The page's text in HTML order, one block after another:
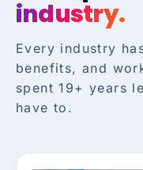
industry.
Every industry
benefits, and
spent 19+ years
have to.